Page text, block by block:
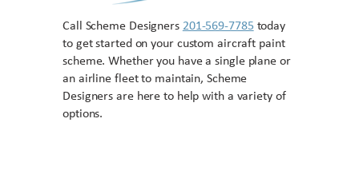
Call Scheme Designers 201-569-7785 today
to get started on your custom aircraft paint
scheme. Whether you have a single plane or
an airline fleet to maintain, Scheme
Designers are here to help with a variety of
options.